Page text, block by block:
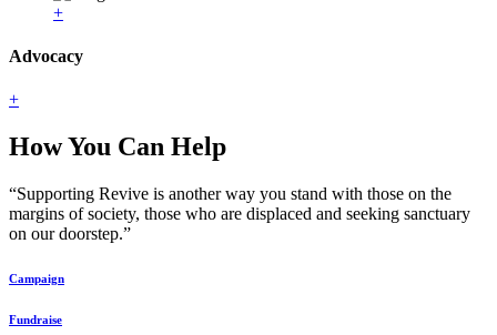
+
Advocacy
+
How You Can Help
“Supporting Revive is another way you stand with those on the
margins of society, those who are displaced and seeking sanctuary
on our doorstep.”
Campaign
Fundraise